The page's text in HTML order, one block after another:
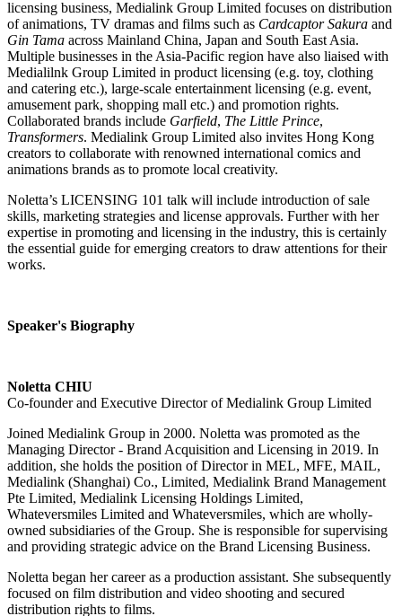
licensing business, Medialink Group Limited focuses on distribution
of animations, TV dramas and films such as Cardcaptor Sakura and
Gin Tama across Mainland China, Japan and South East Asia.
Multiple businesses in the Asia-Pacific region have also liaised with
Medialilnk Group Limited in product licensing (e.g. toy, clothing
and catering etc.), large-scale entertainment licensing (e.g. event,
amusement park, shopping mall etc.) and promotion rights.
Collaborated brands include Garfield, The Little Prince,
Transformers. Medialink Group Limited also invites Hong Kong
creators to collaborate with renowned international comics and
animations brands as to promote local creativity.
Noletta’s LICENSING 101 talk will include introduction of sale
skills, marketing strategies and license approvals. Further with her
expertise in promoting and licensing in the industry, this is certainly
the essential guide for emerging creators to draw attentions for their
works.
Speaker's Biography
Noletta CHIU
Co-founder and Executive Director of Medialink Group Limited
Joined Medialink Group in 2000. Noletta was promoted as the
Managing Director - Brand Acquisition and Licensing in 2019. In
addition, she holds the position of Director in MEL, MFE, MAIL,
Medialink (Shanghai) Co., Limited, Medialink Brand Management
Pte Limited, Medialink Licensing Holdings Limited,
Whateversmiles Limited and Whateversmiles, which are wholly-
owned subsidiaries of the Group. She is responsible for supervising
and providing strategic advice on the Brand Licensing Business.
Noletta began her career as a production assistant. She subsequently
focused on film distribution and video shooting and secured
distribution rights to films.